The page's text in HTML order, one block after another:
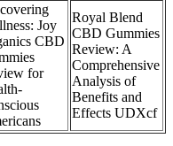
Joy
CBD
for
Royal Blend
CBD Gummies
Review: A
Comprehensive
Analysis of
Benefits and
Effects UDXcf